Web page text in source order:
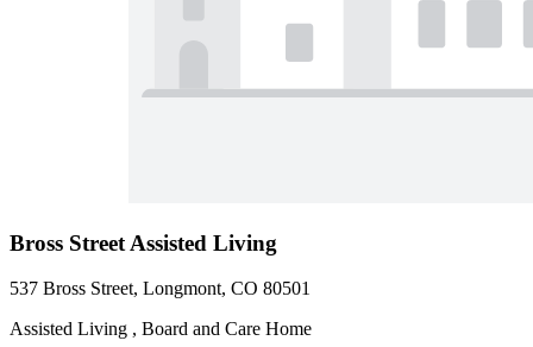
Bross Street Assisted Living
537 Bross Street, Longmont, CO 80501
Assisted Living , Board and Care Home